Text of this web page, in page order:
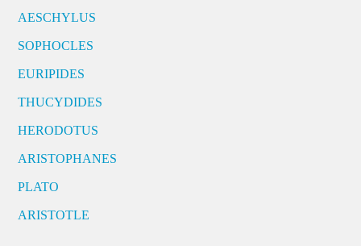
AESCHYLUS
SOPHOCLES
EURIPIDES
THUCYDIDES
HERODOTUS
ARISTOPHANES
PLATO
ARISTOTLE